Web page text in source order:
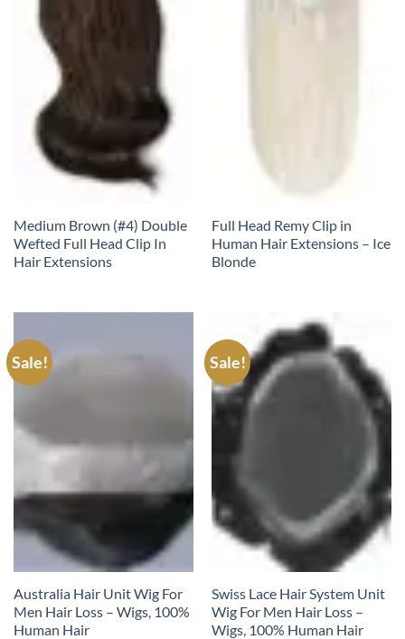
Medium Brown (#4) Double
Wefted Full Head Clip In
Hair Extensions
Full Head Remy Clip in
Human Hair Extensions – Ice
Blonde
Sale!
Australia Hair Unit Wig For
Men Hair Loss – Wigs, 100%
Human Hair
Sale!
Swiss Lace Hair System Unit
Wig For Men Hair Loss –
Wigs, 100% Human Hair